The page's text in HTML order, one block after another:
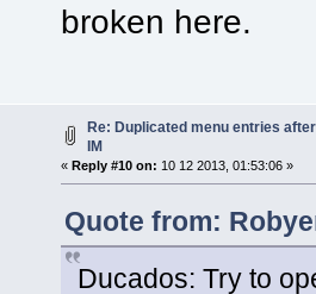
broken here.
Re: Duplicated menu entries
IM
«Reply #10 on: 10 12 2013, 01:53:06 »
Quote from:
Ducados: Try to